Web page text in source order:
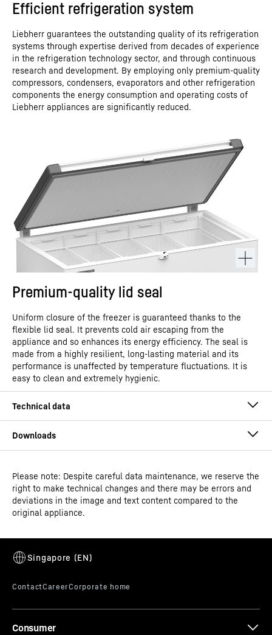
Efficient refrigeration system
Liebherr guarantees the outstanding quality of its refrigeration
systems through expertise derived from decades of experience
in the refrigeration technology sector, and through continuous
research and development. By employing only premium-quality
compressors, condensers, evaporators and other refrigeration
components the energy consumption and operating costs of
Liebherr appliances are significantly reduced.
Premium-quality lid seal
Uniform closure of the freezer is guaranteed thanks to the
flexible lid seal. It prevents cold air escaping from the
appliance and so enhances its energy efficiency. The seal is
made from a highly resilient, long-lasting material and its
performance is unaffected by temperature fluctuations. It is
easy to clean and extremely hygienic.
Product group output
channels
Chest freezers
GTIN 9550000028821
Operating instructions
Please note: Despite careful data maintenance, we reserve the
right to make technical changes and there may be errors and
deviations in the image and text content compared to the
original appliance.
Consumer